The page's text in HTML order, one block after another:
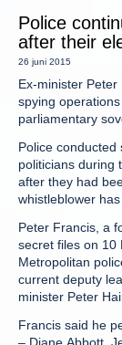
Police
after their
26 juni 2015
Ex-minister Peter
spying
parliamentary
Police
politicians during
after they had
whistleblower has
Peter Francis, a
secret files on 10
Metropolitan
current deputy
minister Peter
Francis said he